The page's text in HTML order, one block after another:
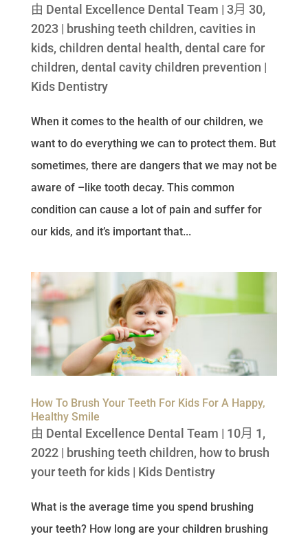
由 Dental Excellence Dental Team | 3月 30,
2023| brushing teeth children, cavities in
kids, children dental health, dental care for
children, dental cavity children prevention |
Kids Dentistry
When it comes to the health of our children, we
want to do everything we can to protect them. But
sometimes, there are dangers that we may not be
aware of –like tooth decay. This common
condition can cause a lot of pain and suffer for
our kids, and it’s important that...
How To Brush Your Teeth For Kids For A Happy,
Healthy Smile
由 Dental Excellence Dental Team | 10月 1,
2022| brushing teeth children, how to brush
your teeth for kids| Kids Dentistry
What is the average time you spend brushing
your teeth? How long are your children brushing